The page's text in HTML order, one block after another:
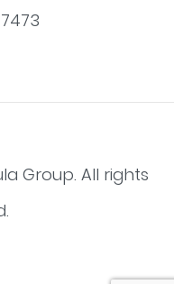
Group. All rights